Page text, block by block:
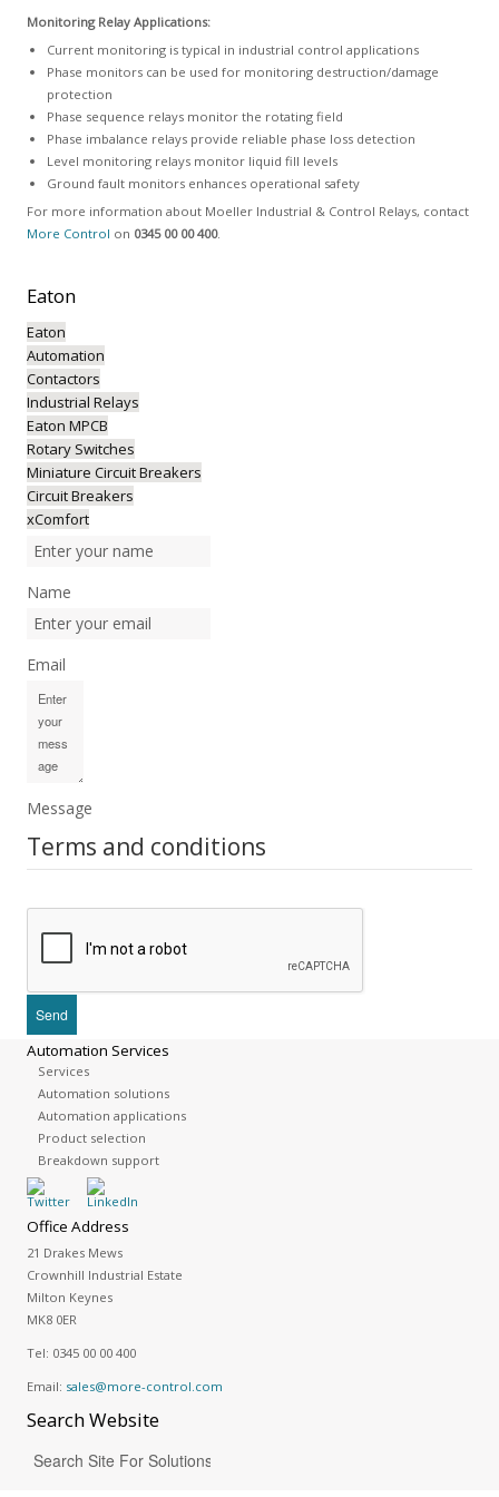
Monitoring Relay Applications:
Current monitoring is typical in industrial control applications
Phase monitors can be used for monitoring destruction/damage
protection
Phase sequence relays monitor the rotating field
Phase imbalance relays provide reliable phase loss detection
Level monitoring relays monitor liquid fill levels
Ground fault monitors enhances operational safety
For more information about Moeller Industrial & Control Relays, contact
More Control on 0345 00 00 400.
Eaton
Eaton
Automation
Contactors
Industrial Relays
Eaton MPCB
Rotary Switches
Miniature Circuit Breakers
Circuit Breakers
xComfort
Name
Email
Message
Terms and conditions
Automation Services
Services
Automation solutions
Automation applications
Product selection
Breakdown support
Office Address
21 Drakes Mews
Crownhill Industrial Estate
Milton Keynes
MK8 0ER
Tel: 0345 00 00 400
Email: sales@more-control.com
SearchWebsite